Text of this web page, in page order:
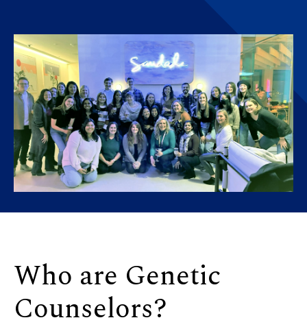
Who are Genetic
Counselors?